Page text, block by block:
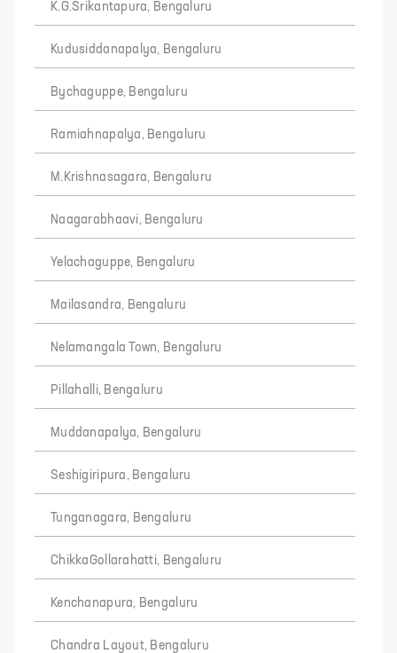
K.G.Srikantapura, Bengaluru
Kudusiddanapalya, Bengaluru
Bychaguppe, Bengaluru
Ramiahnapalya, Bengaluru
M.Krishnasagara, Bengaluru
Naagarabhaavi, Bengaluru
Yelachaguppe, Bengaluru
Mailasandra, Bengaluru
Nelamangala Town, Bengaluru
Pillahalli, Bengaluru
Muddanapalya, Bengaluru
Seshigiripura, Bengaluru
Tunganagara, Bengaluru
ChikkaGollarahatti, Bengaluru
Kenchanapura, Bengaluru
Chandra Layout, Bengaluru